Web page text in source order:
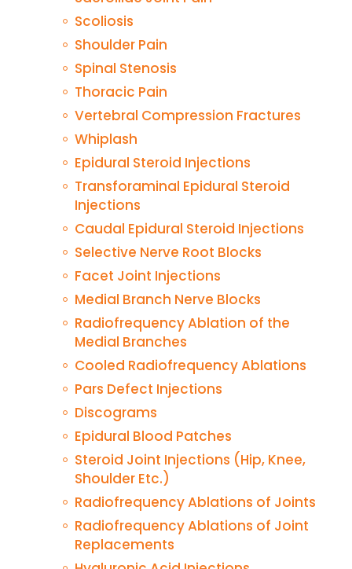
Scoliosis
Shoulder Pain
Spinal Stenosis
Thoracic Pain
Vertebral Compression Fractures
Whiplash
Epidural Steroid Injections
Transforaminal Epidural Steroid
Injections
Caudal Epidural Steroid Injections
Selective Nerve Root Blocks
Facet Joint Injections
Medial Branch Nerve Blocks
Radiofrequency Ablation of the
Medial Branches
Cooled Radiofrequency Ablations
Pars Defect Injections
Discograms
Epidural Blood Patches
Steroid Joint Injections (Hip, Knee,
Shoulder Etc.)
Radiofrequency Ablations of Joints
Radiofrequency Ablations of Joint
Replacements